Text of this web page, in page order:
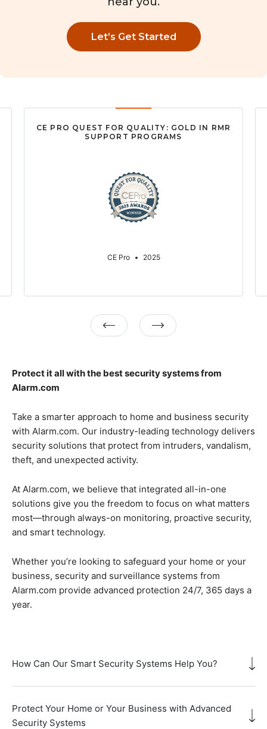
Let’s Get Started
CE PRO QUEST FOR QUALITY: GOLD IN RMR
SUPPORT PROGRAMS
CE Pro • 2025
Previous Next
Protect it all with the best security systems from
Alarm.com
Take a smarter approach to home and business security
with Alarm.com. Our industry-leading technology delivers
security solutions that protect from intruders, vandalism,
theft, and unexpected activity.
At Alarm.com, we believe that integrated all-in-one
solutions give you the freedom to focus on what matters
most—through always-on monitoring, proactive security,
and smart technology.
Whether you’re looking to safeguard your home or your
business, security and surveillance systems from
Alarm.com provide advanced protection 24/7, 365 days a
year.
How Can Our Smart Security Systems Help You?
Protect Your Home or Your Business with Advanced
Security Systems